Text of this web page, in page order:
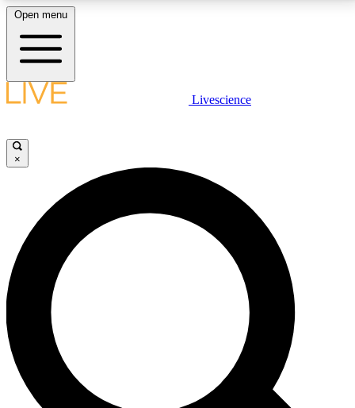
LIVE SCIENCE PLUS
JOIN FREE
LIVE SCIENCE PRO
Unlimited access to our exclusive features, expert analysis and in-depth
interviews, all ad-free
No ads, ever
Exclusive, original
reporting
Open menu
Livescience
×